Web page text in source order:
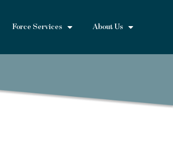
Force Services About Us